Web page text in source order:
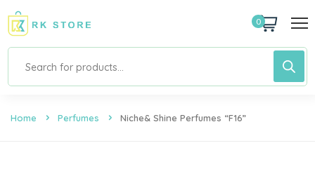
0
Home Perfumes Niche& Shine Perfumes “F16”